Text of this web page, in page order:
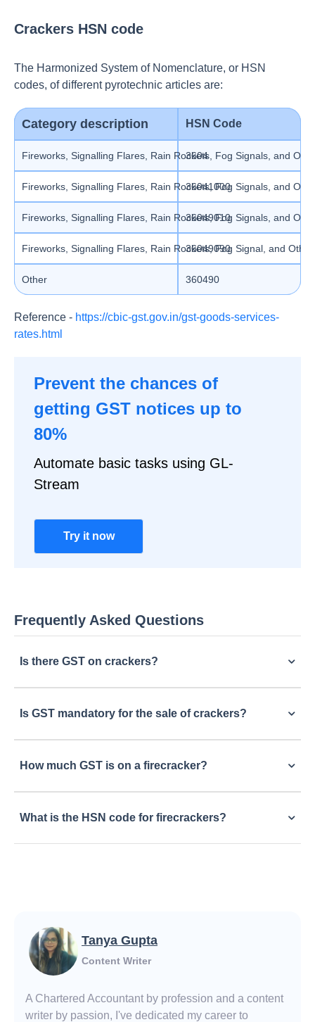
Crackers HSN code
The Harmonized System of Nomenclature, or HSN
codes, of different pyrotechnic articles are:
Category description HSN Code
Fireworks, Signalling Flares, Rain Rockets, Fog Signals, and
3604
Fireworks, Signalling Flares, Rain Rockets, Fog Signals, and
36041000
Fireworks, Signalling Flares, Rain Rockets, Fog Signals, and
36049010
Fireworks, Signalling Flares, Rain Rockets, Fog Signal, and
36049090
Other 360490
Reference - https://cbic-gst.gov.in/gst-goods-services-
rates.html
Prevent the chances of
getting GST notices up to
80%
Automate basic tasks using GL-
Stream
Try it now
Frequently Asked Questions
Is there GST on crackers?
Is GST mandatory for the sale of crackers?
How much GST is on a firecracker?
What is the HSN code for firecrackers?
Tanya Gupta
Content Writer
A Chartered Accountant by profession and a content
writer by passion, I've dedicated my career to